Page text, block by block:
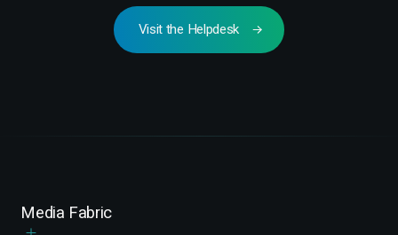
Visit the Helpdesk
Media Fabric